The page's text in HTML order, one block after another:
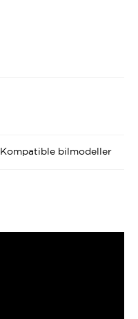
Kompatible bilmodeller